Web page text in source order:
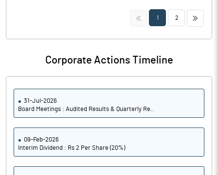
<< 1 2 >>
Corporate Actions Timeline
31-Jul-2026
Board Meetings : Audited Results & Quarterly Re..
09-Feb-2026
Interim Dividend : Rs 2 Per Share (20%)